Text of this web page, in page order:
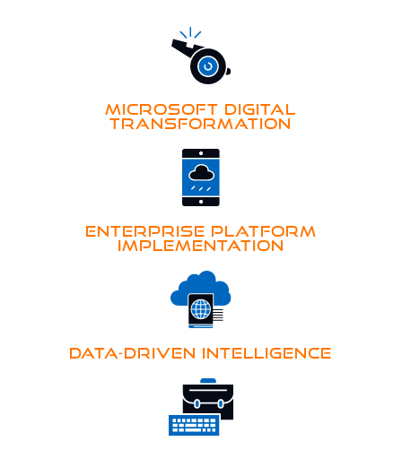
MICROSOFT DIGITAL
TRANSFORMATION
ENTERPRISE PLATFORM
IMPLEMENTATION
DATA-DRIVEN INTELLIGENCE